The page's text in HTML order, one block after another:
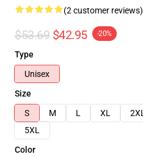
(2 customer reviews)
$53.69 $42.95 -20%
Type
Unisex
Size
S
M L XL 2XL
5XL
Color